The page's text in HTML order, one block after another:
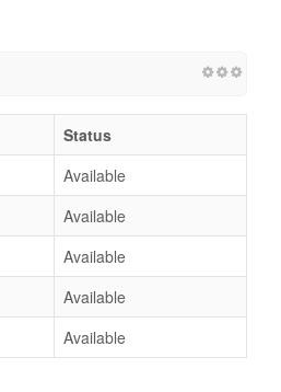
Status
Available
Available
Available
Available
Available